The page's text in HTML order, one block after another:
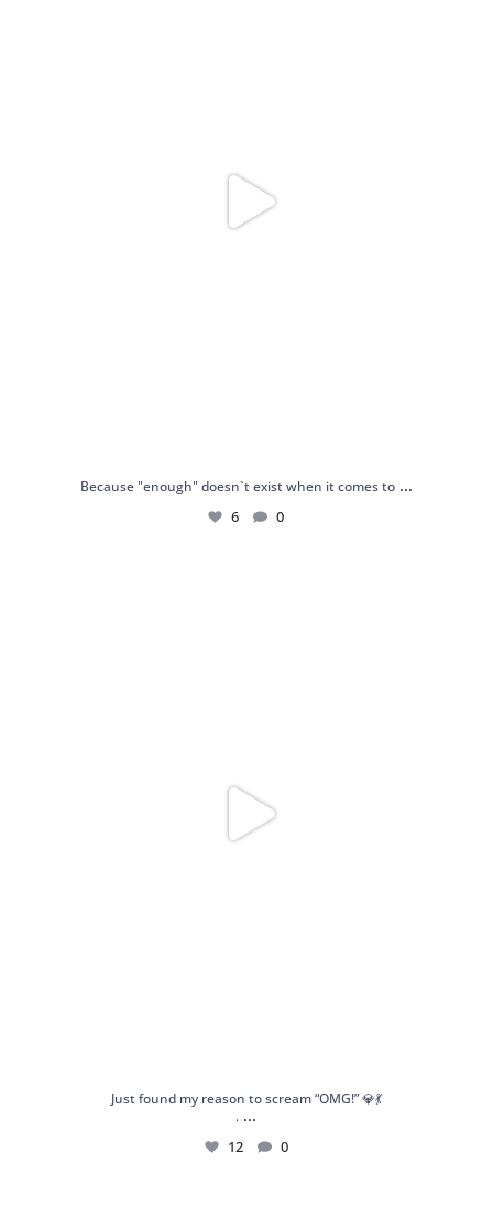
Because "enough" doesn`t exist when it comes to ...
6 0
Just found my reason to scream “OMG!” 💎💃
. ...
12 0